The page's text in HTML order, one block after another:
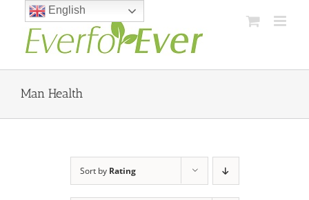
content
Man Health
Sort by Rating
English